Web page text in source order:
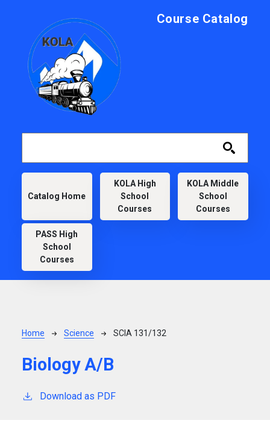
Course Catalog
KOLA
Catalog Home
KOLA High
School
Courses
KOLA Middle
School
Courses
PASS High
School
Courses
Breadcrumb
Home Science SCIA 131/132
Biology A/B
Download as PDF